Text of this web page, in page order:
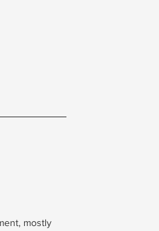
mostly